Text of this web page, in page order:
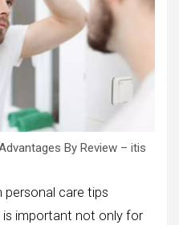
By Review – itis
personal care tips
important not only for